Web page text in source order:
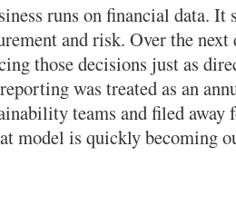
runs on financial data. It
and risk. Over the next
those decisions just as
was treated as an
teams and filed away
model is quickly becoming